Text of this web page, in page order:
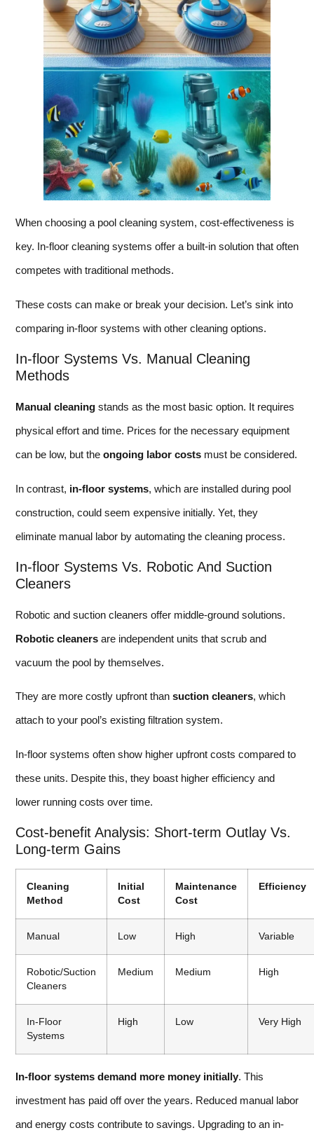
When choosing a pool cleaning system, cost-effectiveness is
key. In-floor cleaning systems offer a built-in solution that often
competes with traditional methods.
These costs can make or break your decision. Let’s sink into
comparing in-floor systems with other cleaning options.
In-floor Systems Vs. Manual Cleaning
Methods
Manual cleaning stands as the most basic option. It requires
physical effort and time. Prices for the necessary equipment
can be low, but the ongoing labor costs must be considered.
In contrast, in-floor systems, which are installed during pool
construction, could seem expensive initially. Yet, they
eliminate manual labor by automating the cleaning process.
In-floor Systems Vs. Robotic And Suction
Cleaners
Robotic and suction cleaners offer middle-ground solutions.
Robotic cleaners are independent units that scrub and
vacuum the pool by themselves.
They are more costly upfront than suction cleaners, which
attach to your pool’s existing filtration system.
In-floor systems often show higher upfront costs compared to
these units. Despite this, they boast higher efficiency and
lower running costs over time.
Cost-benefit Analysis: Short-term Outlay Vs.
Long-term Gains
Cleaning
Method
Initial
Cost
Maintenance
Cost
Efficiency
Manual Low High Variable
Robotic/Suction
Cleaners
Medium Medium High
In-Floor
Systems
High Low Very High
In-floor systems demand more money initially. This
investment has paid off over the years. Reduced manual labor
and energy costs contribute to savings. Upgrading to an in-